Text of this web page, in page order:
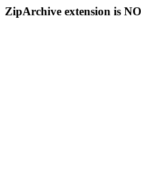
ZipArchive extension is